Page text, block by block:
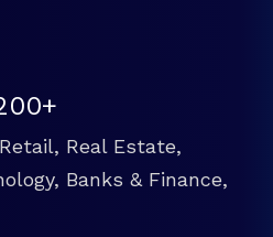
Real Estate,
Banks & Finance,